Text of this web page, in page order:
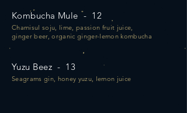
Kombucha Mule - 12
Chamisul soju, lime, passion fruit juice,
ginger beer, organic ginger-lemon kombucha
Yuzu Beez - 13
Seagrams gin, honey yuzu, lemon juice